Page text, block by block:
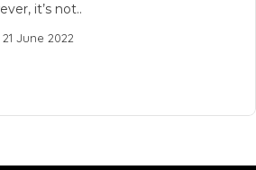
it’s not..
21 June 2022